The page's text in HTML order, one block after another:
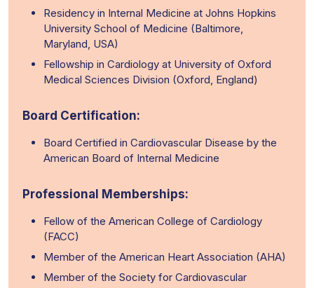
Residency in Internal Medicine at Johns Hopkins
University School of Medicine (Baltimore,
Maryland, USA)
Fellowship in Cardiology at University of Oxford
Medical Sciences Division (Oxford, England)
Board Certification:
Board Certified in Cardiovascular Disease by the
American Board of Internal Medicine
Professional Memberships:
Fellow of the American College of Cardiology
(FACC)
Member of the American Heart Association (AHA)
Member of the Society for Cardiovascular